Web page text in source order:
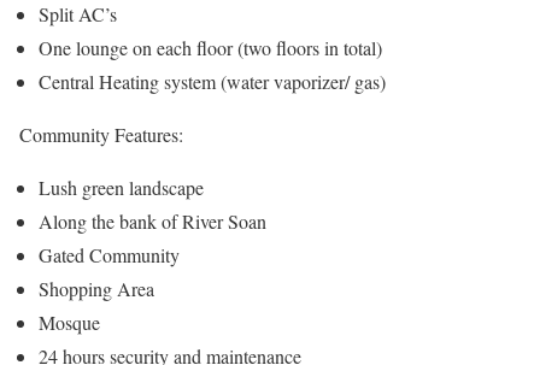
Split AC’s
One lounge on each floor (two floors in total)
Central Heating system (water vaporizer/ gas)
Community Features:
Lush green landscape
Along the bank of River Soan
Gated Community
Shopping Area
Mosque
24 hours security and maintenance